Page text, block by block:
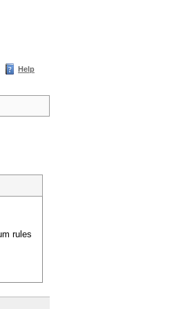
Help
rules